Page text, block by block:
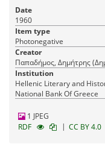
Date
1960
Item type
Photonegative
Creator
Institution
Hellenic Literary and
National Bank Of Greece
1 JPEG
RDF
| CC BY 4.0